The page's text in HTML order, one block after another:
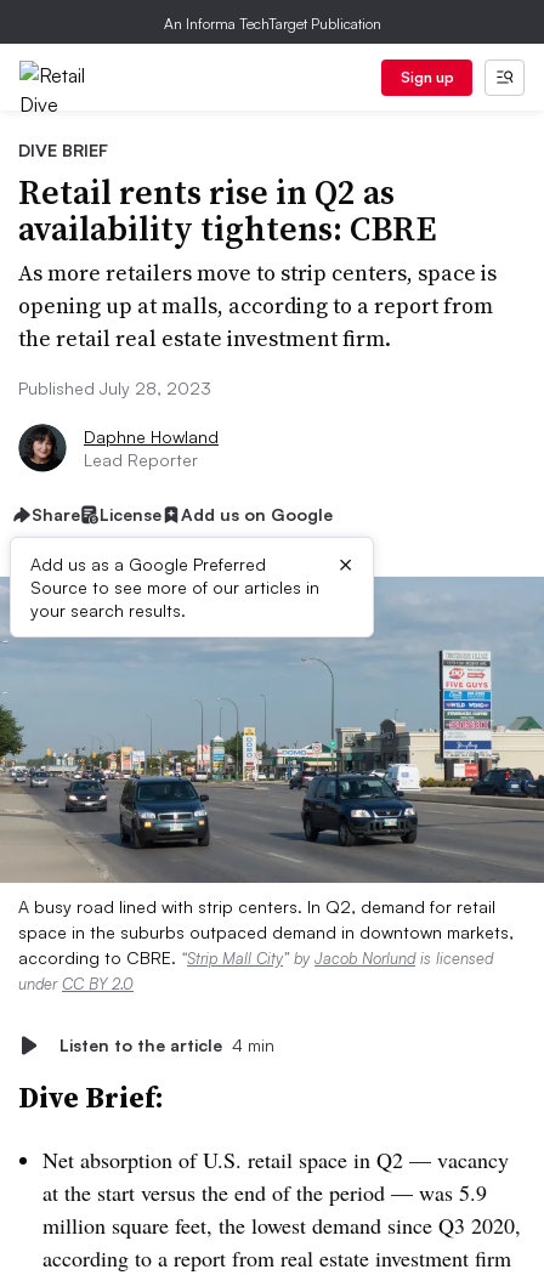
An Informa TechTarget Publication
Sign up
DIVE BRIEF
Retail rents rise in Q2 as
availability tightens: CBRE
As more retailers move to strip centers, space is
opening up at malls, according to a report from
the retail real estate investment firm.
Published July 28, 2023
Daphne Howland
Lead Reporter
Share License Add us on Google
Add us as a Google Preferred
Source to see more of our articles in
your search results.
×
A busy road lined with strip centers. In Q2, demand for retail
space in the suburbs outpaced demand in downtown markets,
according to CBRE. “Strip Mall City” by Jacob Norlundis licensed
underCC BY 2.0
Listen to the article 4 min
Dive Brief:
Net absorption of U.S. retail space in Q2 — vacancy
at the start versus the end of the period — was 5.9
million square feet, the lowest demand since Q3 2020,
according to a report from real estate investment firm